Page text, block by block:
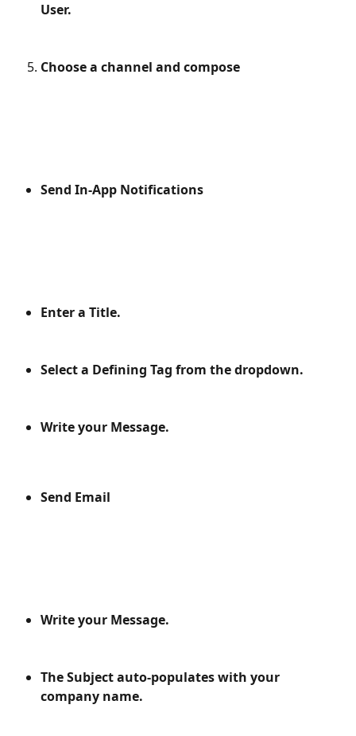
User.
Choose a channel and compose
Send In-App Notifications
Enter a Title.
Select a Defining Tag from the dropdown.
Write your Message.
Send Email
Write your Message.
The Subject auto-populates with your
company name.